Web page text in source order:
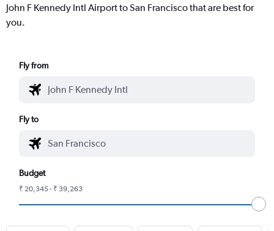
John F Kennedy Intl Airport to San Francisco that are best for
you.
Fly from
Fly to
Budget
₹ 20,345 - ₹ 39,263